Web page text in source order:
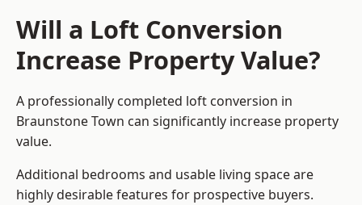
Will a Loft Conversion
Increase Property Value?
A professionally completed loft conversion in
Braunstone Town can significantly increase property
value.
Additional bedrooms and usable living space are
highly desirable features for prospective buyers.